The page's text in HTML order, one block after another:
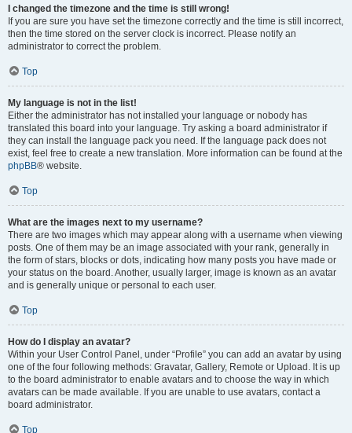
I changed the timezone and the time is still wrong!
If you are sure you have set the timezone correctly and the time is still incorrect,
then the time stored on the server clock is incorrect. Please notify an
administrator to correct the problem.
Top
My language is not in the list!
Either the administrator has not installed your language or nobody has
translated this board into your language. Try asking a board administrator if
they can install the language pack you need. If the language pack does not
exist, feel free to create a new translation. More information can be found at the
phpBB® website.
Top
What are the images next to my username?
There are two images which may appear along with a username when viewing
posts. One of them may be an image associated with your rank, generally in
the form of stars, blocks or dots, indicating how many posts you have made or
your status on the board. Another, usually larger, image is known as an avatar
and is generally unique or personal to each user.
Top
How do I display an avatar?
Within your User Control Panel, under “Profile” you can add an avatar by using
one of the four following methods: Gravatar, Gallery, Remote or Upload. It is up
to the board administrator to enable avatars and to choose the way in which
avatars can be made available. If you are unable to use avatars, contact a
board administrator.
Top